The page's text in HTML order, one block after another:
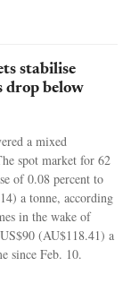
stabilise
drop below
a mixed
spot market for 62
of 0.08 percent to
a tonne, according
in the wake of
(AU$118.41) a
since Feb. 10.